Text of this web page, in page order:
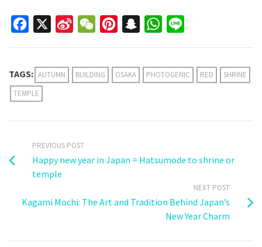
Facebook
Sina
WeChatPinterestSnapchatWhatsApp
TAGS: AUTUMN BUILDING OSAKA PHOTOGENIC RED
SHRINE
TEMPLE
PREVIOUS POST
Happy new year in Japan = Hatsumode to shrine or
temple
NEXT POST
Kagami Mochi: The Art and Tradition Behind Japan’s
New Year Charm